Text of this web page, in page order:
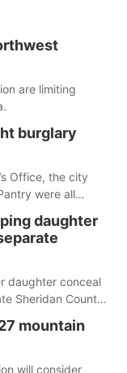
are limiting
burglary
Office, the city
were all
daughter
daughter conceal
Sheridan County
mountain
will consider